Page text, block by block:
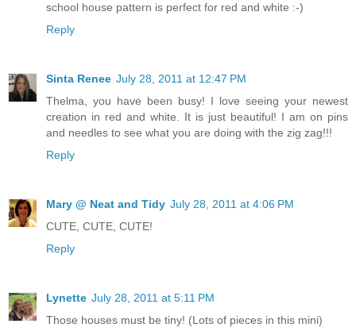
school house pattern is perfect for red and white :-)
Reply
Sinta Renee July 28, 2011 at 12:47 PM
Thelma, you have been busy! I love seeing your newest
creation in red and white. It is just beautiful! I am on pins
and needles to see what you are doing with the zig zag!!!
Reply
Mary @ Neat and Tidy July 28, 2011 at 4:06 PM
CUTE, CUTE, CUTE!
Reply
Lynette July 28, 2011 at 5:11 PM
Those houses must be tiny! (Lots of pieces in this mini)